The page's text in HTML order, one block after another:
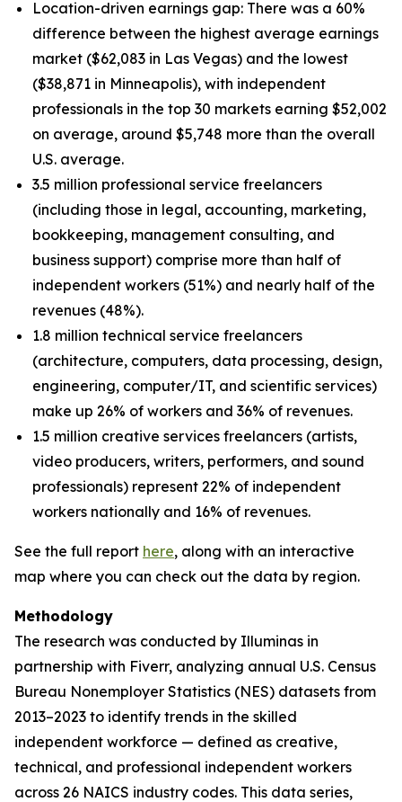
Location-driven earnings gap: There was a 60%
difference between the highest average earnings
market ($62,083 in Las Vegas) and the lowest
($38,871 in Minneapolis), with independent
professionals in the top 30 markets earning $52,002
on average, around $5,748 more than the overall
U.S. average.
3.5 million professional service freelancers
(including those in legal, accounting, marketing,
bookkeeping, management consulting, and
business support) comprise more than half of
independent workers (51%) and nearly half of the
revenues (48%).
1.8 million technical service freelancers
(architecture, computers, data processing, design,
engineering, computer/IT, and scientific services)
make up 26% of workers and 36% of revenues.
1.5 million creative services freelancers (artists,
video producers, writers, performers, and sound
professionals) represent 22% of independent
workers nationally and 16% of revenues.
See the full report here, along with an interactive
map where you can check out the data by region.
Methodology
The research was conducted by Illuminas in
partnership with Fiverr, analyzing annual U.S. Census
Bureau Nonemployer Statistics (NES) datasets from
2013–2023 to identify trends in the skilled
independent workforce — defined as creative,
technical, and professional independent workers
across 26 NAICS industry codes. This data series,